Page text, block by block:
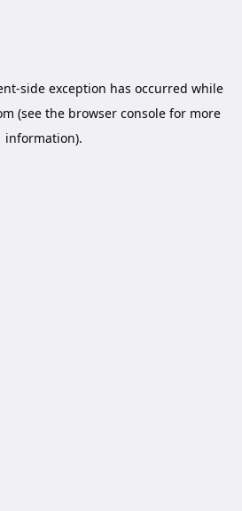
-side exception has occurred while
(see the browser console for more
information).